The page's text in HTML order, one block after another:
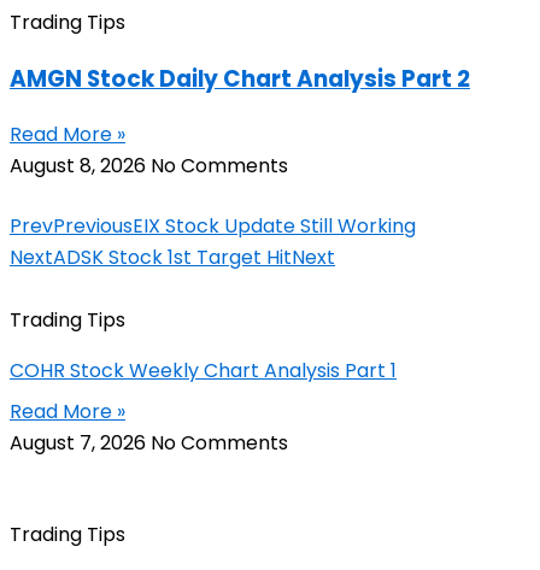
Trading Tips
AMGN Stock Daily Chart Analysis Part 2
Read More »
August 8, 2026 No Comments
PrevPreviousEIX Stock Update Still Working
NextADSK Stock 1st Target HitNext
Trading Tips
COHR Stock Weekly Chart Analysis Part 1
Read More »
August 7, 2026 No Comments
Trading Tips